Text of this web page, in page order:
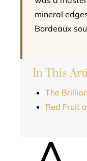
mineral
Bordeaux
In This
The
Red Fruit